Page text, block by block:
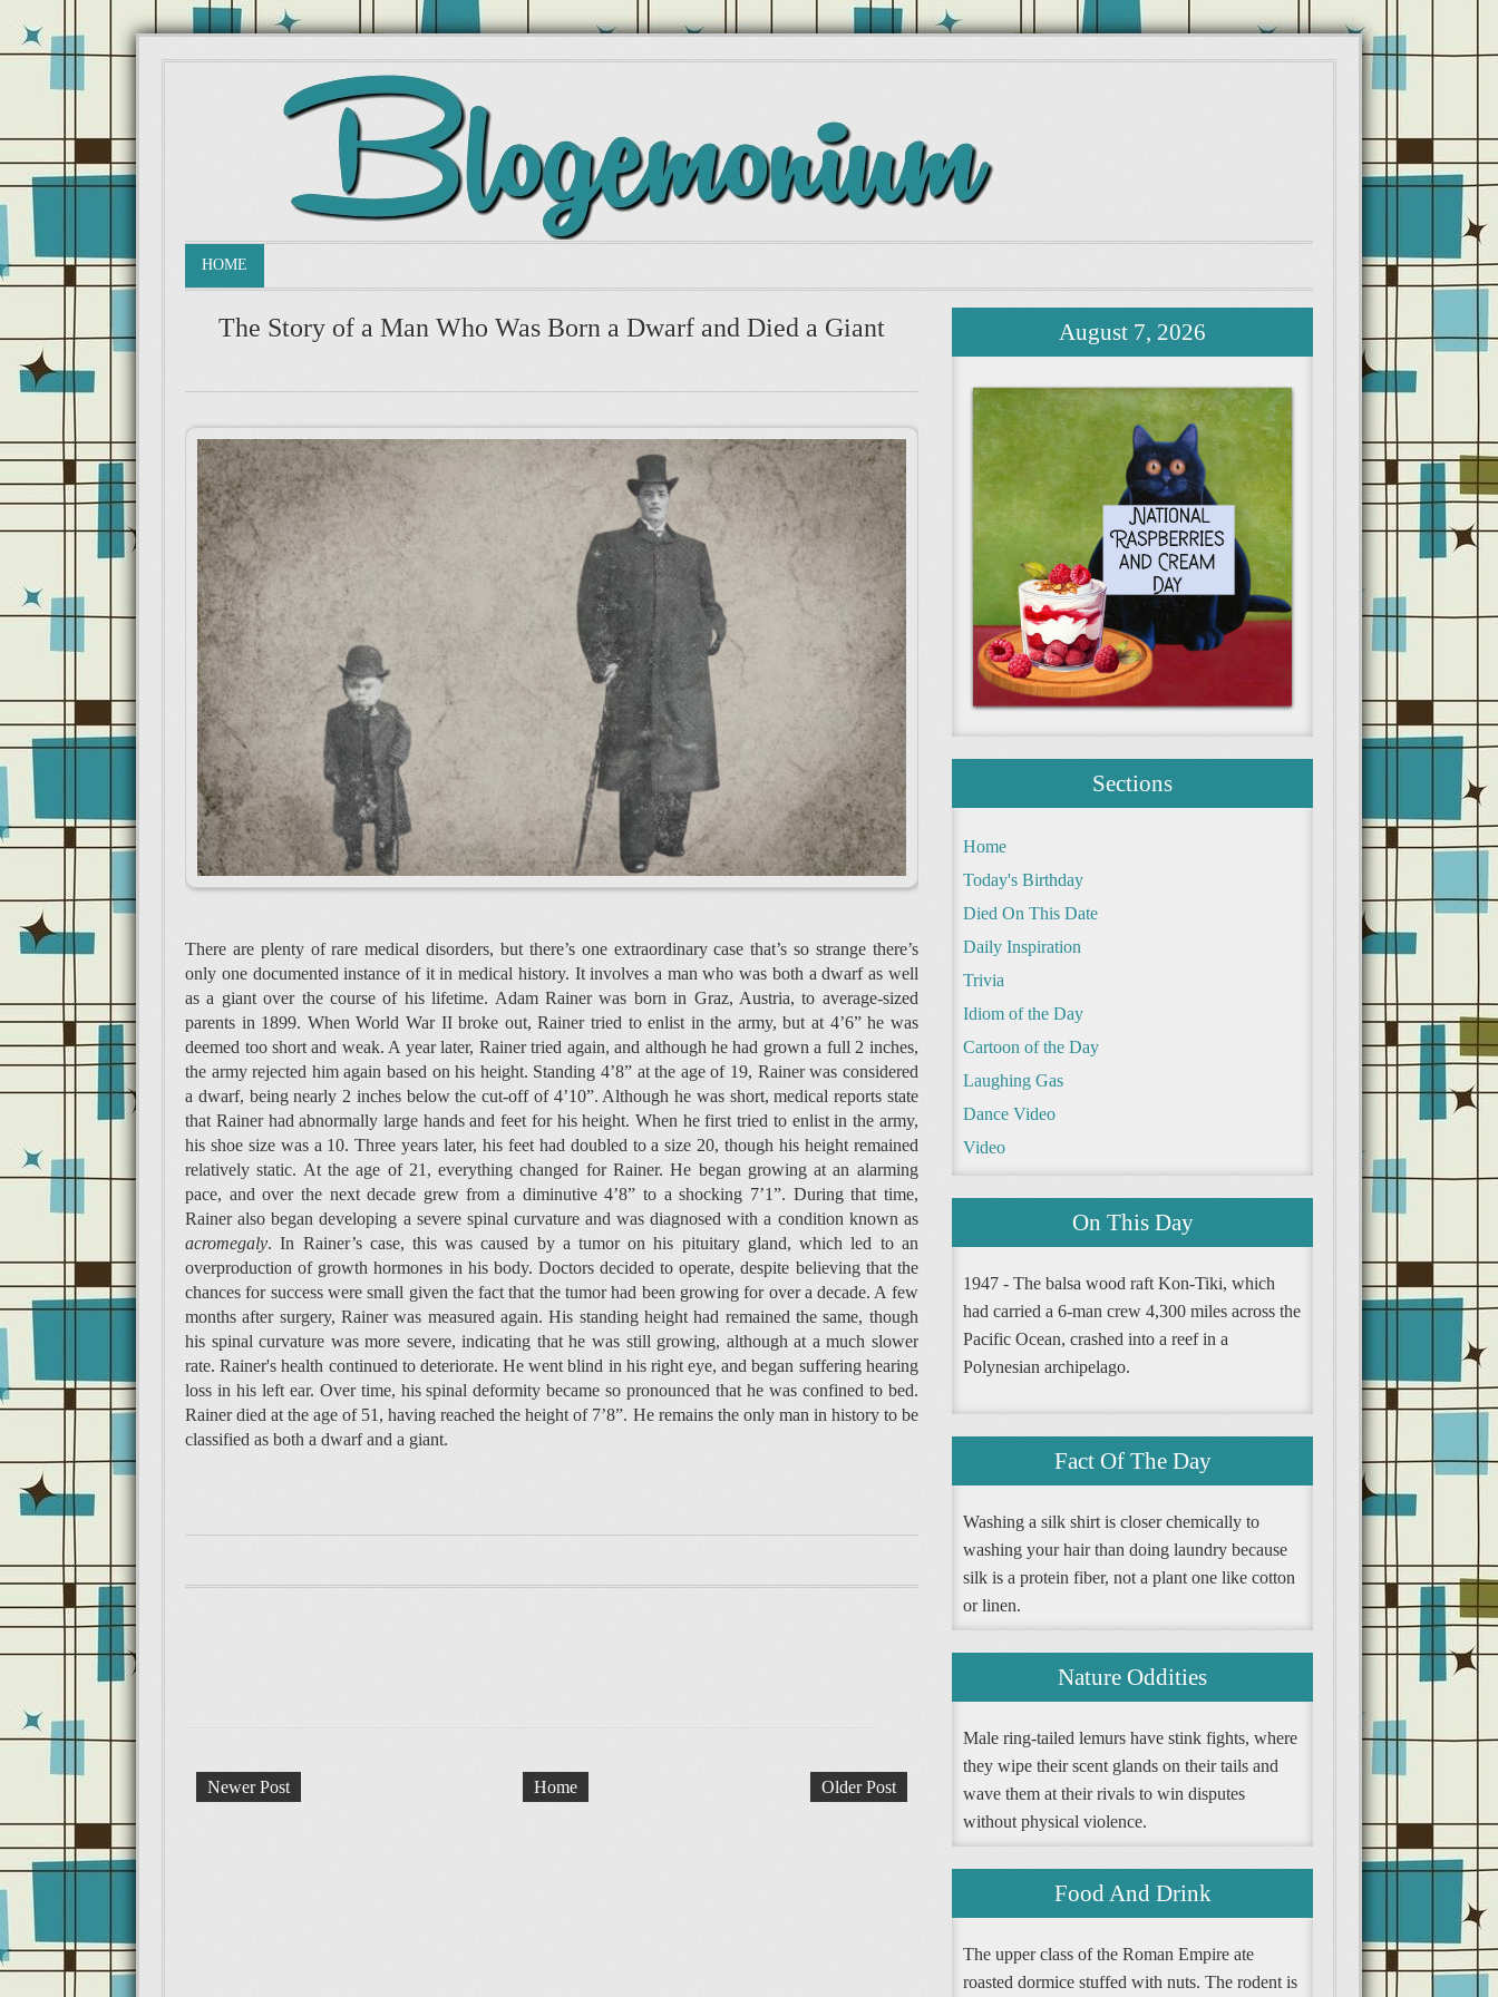
HOME
The Story of a Man Who Was Born a Dwarf and Died a Giant
There are plenty of rare medical disorders, but there’s one extraordinary case that’s so strange there’s
only one documented instance of it in medical history. It involves a man who was both a dwarf as well
as a giant over the course of his lifetime. Adam Rainer was born in Graz, Austria, to average-sized
parents in 1899. When World War II broke out, Rainer tried to enlist in the army, but at 4’6” he was
deemed too short and weak. A year later, Rainer tried again, and although he had grown a full 2 inches,
the army rejected him again based on his height. Standing 4’8” at the age of 19, Rainer was considered
a dwarf, being nearly 2 inches below the cut-off of 4’10”. Although he was short, medical reports state
that Rainer had abnormally large hands and feet for his height. When he first tried to enlist in the army,
his shoe size was a 10. Three years later, his feet had doubled to a size 20, though his height remained
relatively static. At the age of 21, everything changed for Rainer. He began growing at an alarming
pace, and over the next decade grew from a diminutive 4’8” to a shocking 7’1”. During that time,
Rainer also began developing a severe spinal curvature and was diagnosed with a condition known as
acromegaly. In Rainer’s case, this was caused by a tumor on his pituitary gland, which led to an
overproduction of growth hormones in his body. Doctors decided to operate, despite believing that the
chances for success were small given the fact that the tumor had been growing for over a decade. A few
months after surgery, Rainer was measured again. His standing height had remained the same, though
his spinal curvature was more severe, indicating that he was still growing, although at a much slower
rate. Rainer's health continued to deteriorate. He went blind in his right eye, and began suffering hearing
loss in his left ear. Over time, his spinal deformity became so pronounced that he was confined to bed.
Rainer died at the age of 51, having reached the height of 7’8”. He remains the only man in history to be
classified as both a dwarf and a giant.
Newer Post Older Post
Home
August 7, 2026
Sections
Home
Today's Birthday
Died On This Date
Daily Inspiration
Trivia
Idiom of the Day
Cartoon of the Day
Laughing Gas
Dance Video
Video
On This Day
1947 - The balsa wood raft Kon-Tiki, which
had carried a 6-man crew 4,300 miles across the
Pacific Ocean, crashed into a reef in a
Polynesian archipelago.
Fact Of The Day
Washing a silk shirt is closer chemically to
washing your hair than doing laundry because
silk is a protein fiber, not a plant one like cotton
or linen.
Nature Oddities
Male ring-tailed lemurs have stink fights, where
they wipe their scent glands on their tails and
wave them at their rivals to win disputes
without physical violence.
Food And Drink
The upper class of the Roman Empire ate
roasted dormice stuffed with nuts. The rodent is